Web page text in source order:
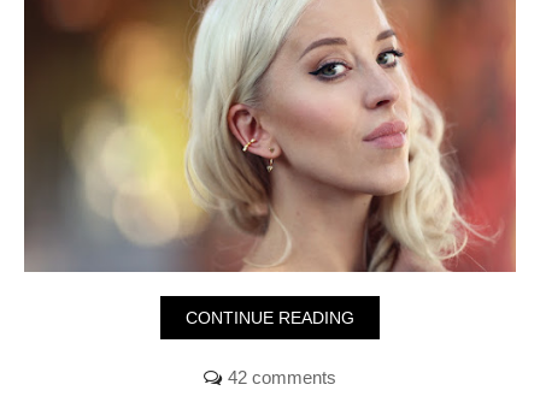
CONTINUE READING
42 comments